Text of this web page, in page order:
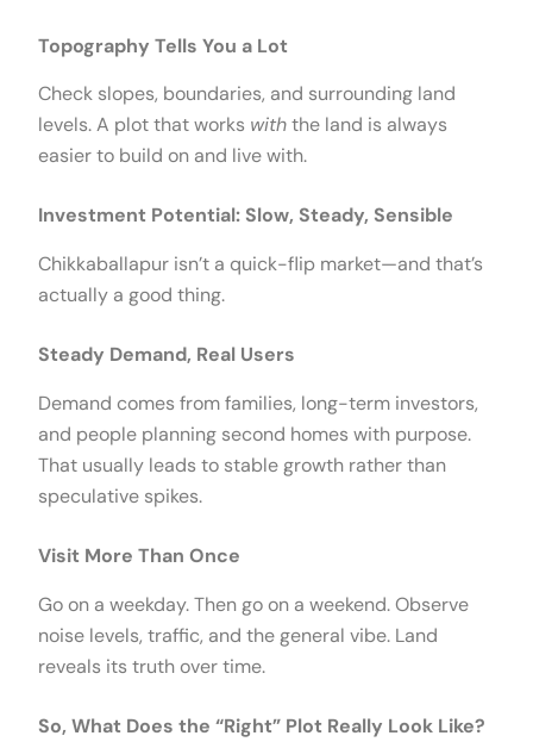
Topography Tells You a Lot
Check slopes, boundaries, and surrounding land
levels. A plot that works withthe land is always
easier to build on and live with.
Investment Potential: Slow, Steady, Sensible
Chikkaballapur isn’t a quick-flip market—and that’s
actually a good thing.
Steady Demand, Real Users
Demand comes from families, long-term investors,
and people planning second homes with purpose.
That usually leads to stable growth rather than
speculative spikes.
Visit More Than Once
Go on a weekday. Then go on a weekend. Observe
noise levels, traffic, and the general vibe. Land
reveals its truth over time.
So, What Does the “Right” Plot Really Look Like?